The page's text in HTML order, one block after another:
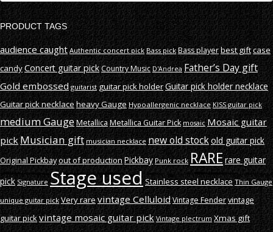
PRODUCT TAGS
audience caught Authentic concert pick Bass pick Bass playerbest giftcase
candyConcert guitar pickCountry Music D'Andrea Father’s Day gift
Gold embossed guitarist guitar pick holderGuitar pick holder necklace
Guitar pick necklaceheavy Gauge Hypoallergenic necklace KISS guitar pick
medium GaugeMetallica Metallica Guitar Pick mosaic Mosaic guitar
pick Musician gift musician necklace new old stockold guitar pick
Original Pickbayout of production Pickbay Punk rock RARErare guitar
pick Signature Stage usedStainless steel necklace Thin Gauge
unique guitar pick Very rare vintage CelluloidVintage Fendervintage
guitar pickvintage mosaic guitar pick Vintage plectrum Xmas gift